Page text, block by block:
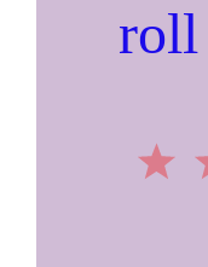
roll
1